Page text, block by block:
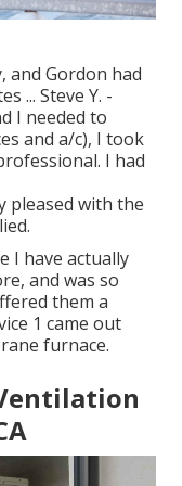
and Gordon had
... Steve Y. -
I needed to
and a/c), I took
I had
pleased with the
I have actually
and was so
them a
1 came out
furnace.